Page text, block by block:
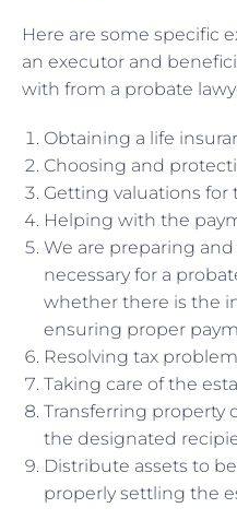
Here are some specific
an executor and
with from a probate
Obtaining a life
Choosing and
Getting valuations for
Helping with the
We are preparing
necessary for a
whether there is the
ensuring proper
Resolving tax
Taking care of the
Transferring property
the designated
Distribute assets to
properly settling the